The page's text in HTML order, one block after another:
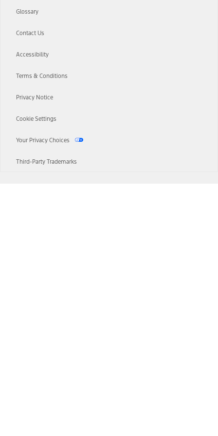
Glossary
Contact Us
Accessibility
Terms & Conditions
Privacy Notice
Cookie Settings
Your Privacy Choices
Third-Party Trademarks